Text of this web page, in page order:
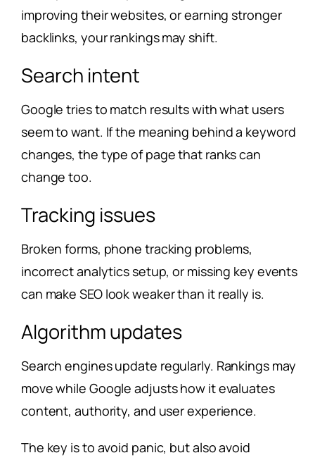
improving their websites, or earning stronger
backlinks, your rankings may shift.
Search intent
Google tries to match results with what users
seem to want. If the meaning behind a keyword
changes, the type of page that ranks can
change too.
Tracking issues
Broken forms, phone tracking problems,
incorrect analytics setup, or missing key events
can make SEO look weaker than it really is.
Algorithm updates
Search engines update regularly. Rankings may
move while Google adjusts how it evaluates
content, authority, and user experience.
The key is to avoid panic, but also avoid